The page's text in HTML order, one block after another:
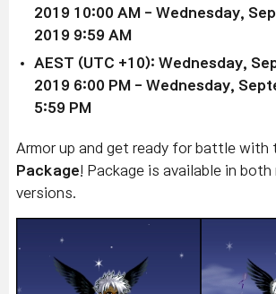
2019 10:00 AM - Wednesday,
2019 9:59 AM
AEST (UTC +10): Wednesday,
2019 6:00 PM - Wednesday,
5:59 PM
Armor up and get ready for battle with
Package! Package is available in both
versions.